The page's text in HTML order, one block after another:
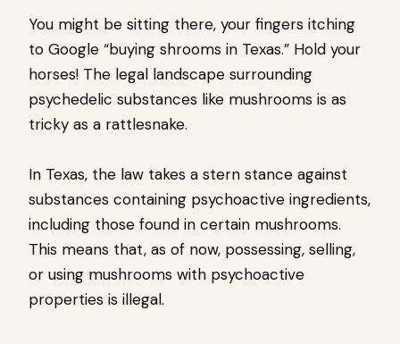
You might be sitting there, your fingers itching
to Google “buying shrooms in Texas.” Hold your
horses! The legal landscape surrounding
psychedelic substances like mushrooms is as
tricky as a rattlesnake.
In Texas, the law takes a stern stance against
substances containing psychoactive ingredients,
including those found in certain mushrooms.
This means that, as of now, possessing, selling,
or using mushrooms with psychoactive
properties is illegal.